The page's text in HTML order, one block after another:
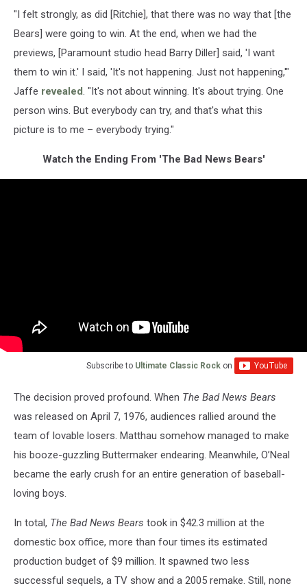
"I felt strongly, as did [Ritchie], that there was no way that [the
Bears] were going to win. At the end, when we had the
previews, [Paramount studio head Barry Diller] said, 'I want
them to win it.' I said, 'It's not happening. Just not happening,'"
Jaffe revealed. "It's not about winning. It's about trying. One
person wins. But everybody can try, and that's what this
picture is to me – everybody trying."
Watch the Ending From 'The Bad News Bears'
Subscribe to Ultimate Classic Rock on
The decision proved profound. When The Bad News Bears
was released on April 7, 1976, audiences rallied around the
team of lovable losers. Matthau somehow managed to make
his booze-guzzling Buttermaker endearing. Meanwhile, O’Neal
became the early crush for an entire generation of baseball-
loving boys.
In total, The Bad News Bears took in $42.3 million at the
domestic box office, more than four times its estimated
production budget of $9 million. It spawned two less
successful sequels, a TV show and a 2005 remake. Still, none